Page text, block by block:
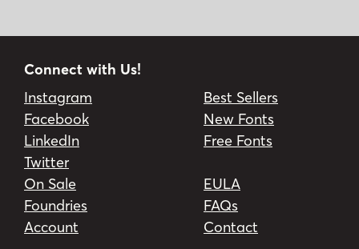
Connect with Us!
Instagram
Facebook
LinkedIn
Twitter
Best Sellers
New Fonts
Free Fonts
On Sale
Foundries
Account
EULA
FAQs
Contact